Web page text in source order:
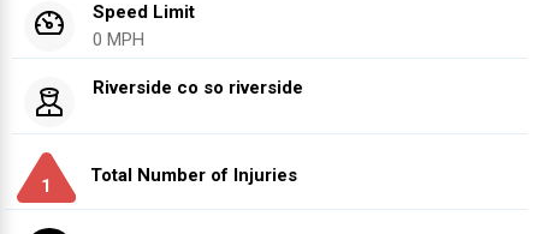
Speed Limit
0 MPH
Riverside co so riverside
1
Total Number of Injuries